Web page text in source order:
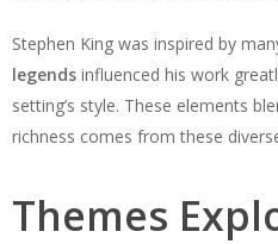
Stephen King was inspired by
legendsinfluenced his work
setting’s style. These elements
richness comes from these
Themes